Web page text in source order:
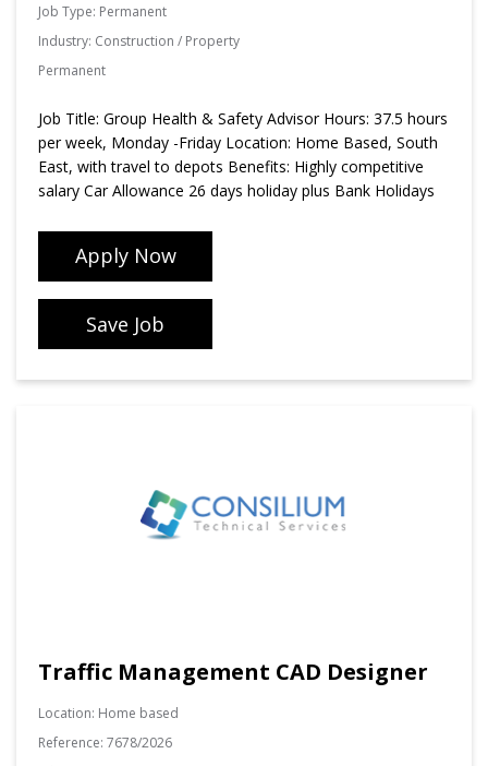
Job Type: Permanent
Industry: Construction / Property
Permanent
Job Title: Group Health & Safety Advisor Hours: 37.5 hours
per week, Monday -Friday Location: Home Based, South
East, with travel to depots Benefits: Highly competitive
salary Car Allowance 26 days holiday plus Bank Holidays
Apply Now
Save Job
Traffic Management CAD Designer
Location: Home based
Reference: 7678/2026